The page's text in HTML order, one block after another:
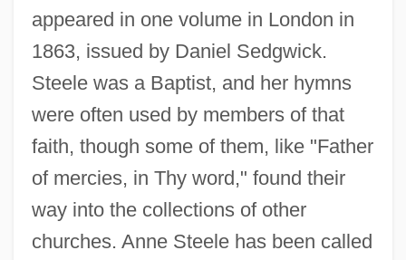
appeared in one volume in London in
1863, issued by Daniel Sedgwick.
Steele was a Baptist, and her hymns
were often used by members of that
faith, though some of them, like "Father
of mercies, in Thy word," found their
way into the collections of other
churches. Anne Steele has been called
Steele
Steelcase, Inc.
Steelcase Inc.
Steelboys
Steelberg, Eric 1977-
Steel-Perkins, Crispian
Steel, Sir David Martin Scott
Steel, Ronald